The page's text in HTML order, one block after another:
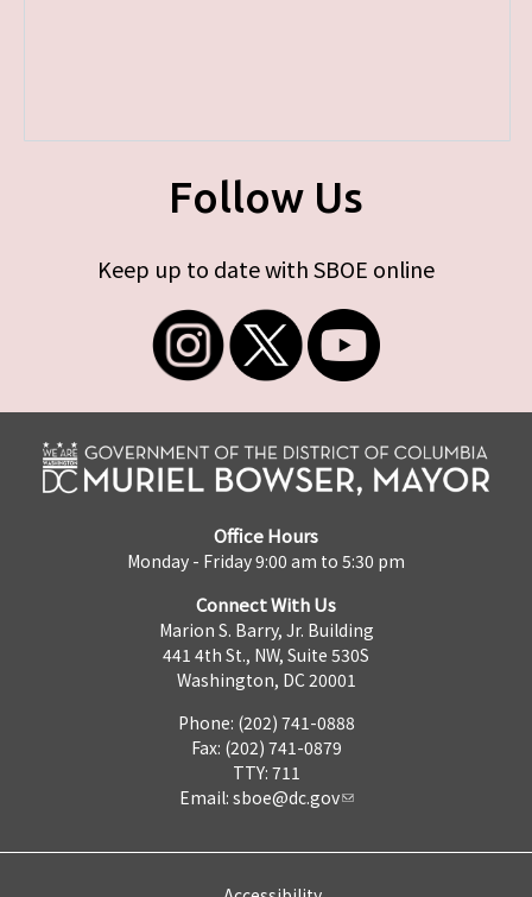
Follow Us
Keep up to date with SBOE online
Office Hours
Monday - Friday 9:00 am to 5:30 pm
Connect With Us
Marion S. Barry, Jr. Building
441 4th St., NW, Suite 530S
Washington, DC 20001
Phone: (202) 741-0888
Fax: (202) 741-0879
TTY: 711
Email: sboe@dc.gov